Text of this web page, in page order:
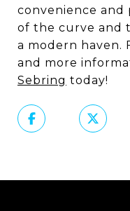
convenience and
of the curve and
a modern haven.
and more
Sebring today!